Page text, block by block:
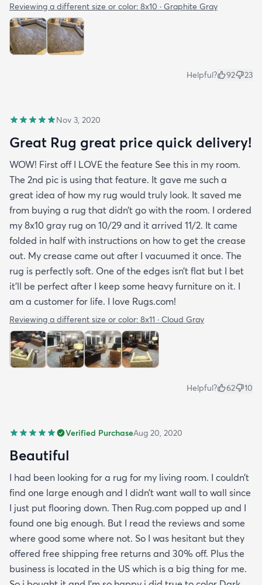
Reviewing a different size or color: 8x10 · Graphite Gray
Helpful? 92 23
Nov 3, 2020
Great Rug great price quick delivery!
WOW! First off I LOVE the feature See this in my room.
The 2nd pic is using that feature. It gave me such a
great idea of how my rug would truly look. It saved me
from buying a rug that didn’t go with the room. I ordered
my 8x10 gray rug on 10/29 and it arrived 11/2. It came
folded in half with instructions on how to get the crease
out. My crease came out after I vacuumed it once. The
rug is perfectly soft. One of the edges isn’t flat but I bet
it’ll be perfect after I keep some heavy furniture on it. I
am a customer for life. I love Rugs.com!
Reviewing a different size or color: 8x11 · Cloud Gray
Helpful? 62 10
Verified PurchaseAug 20, 2020
Beautiful
I had been looking for a rug for my living room. I couldn’t
find one large enough and I didn’t want wall to wall since
I just put flooring down. Then Rug.com popped up and I
found one big enough. But I read the reviews and some
where good some where not. So I was hesitant but they
offered free shipping free returns and 30% off. Plus the
business is located in the US which is a big thing for me.